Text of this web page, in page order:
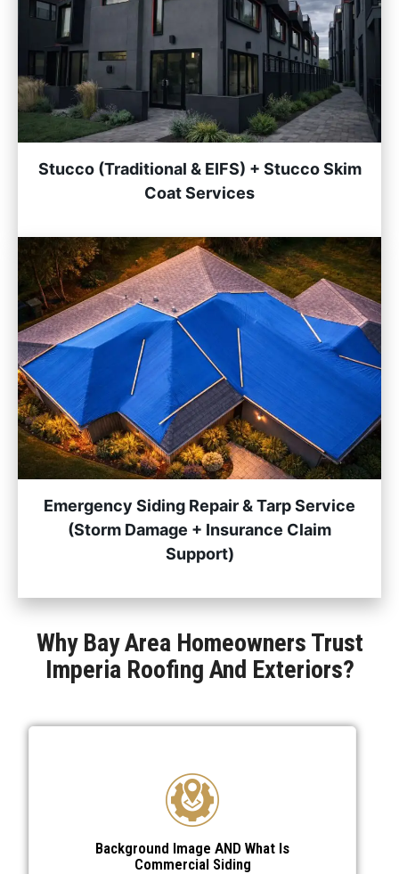
Stucco (Traditional & EIFS) + Stucco Skim
Coat Services
Emergency Siding Repair & Tarp Service
(Storm Damage + Insurance Claim
Support)
Why Bay Area Homeowners Trust
Imperia Roofing And Exteriors?
Background Image AND What Is
Commercial Siding